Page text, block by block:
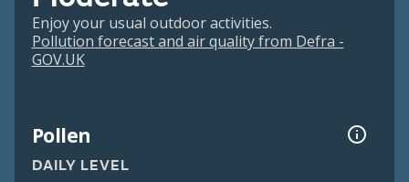
Enjoy your usual outdoor activities.
Pollution forecast and air quality from Defra -
GOV.UK
Pollen
DAILY LEVEL